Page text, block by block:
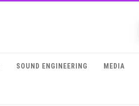
SOUND ENGINEERING MEDIA